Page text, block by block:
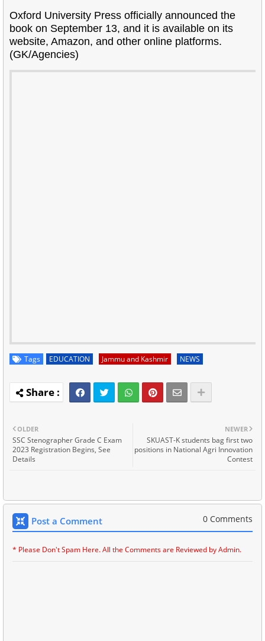
Oxford University Press officially announced the
book on September 13, and it is available on its
website, Amazon, and other online platforms.
(GK/Agencies)
Tags EDUCATION Jammu and Kashmir NEWS
NEWER
SKUAST-K students bag first two
positions in National Agri Innovation
Contest
OLDER
SSC Stenographer Grade C Exam
2023 Registration Begins, See
Details
Post a Comment 0 Comments
* Please Don't Spam Here. All the Comments are Reviewed by Admin.